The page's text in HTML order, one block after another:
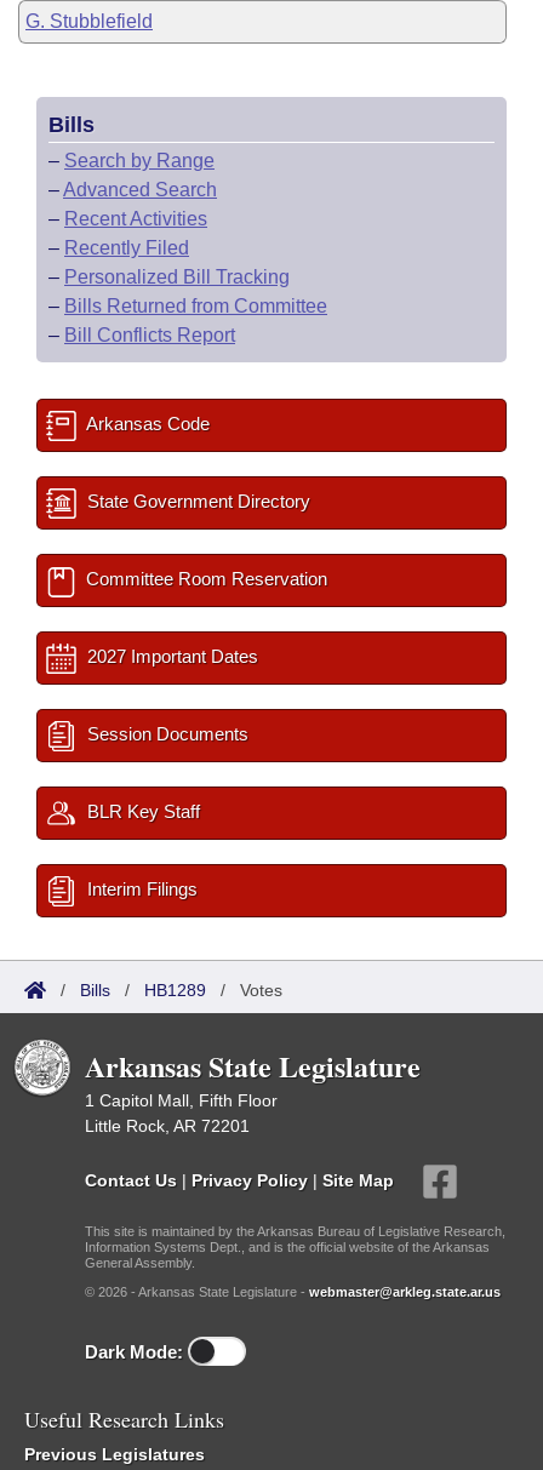
G. Stubblefield
Bills
– Search by Range
–Advanced Search
– Recent Activities
– Recently Filed
– Personalized Bill Tracking
– Bills Returned from Committee
– Bill Conflicts Report
Arkansas Code
State Government Directory
Committee Room Reservation
2027 Important Dates
Session Documents
BLR Key Staff
Interim Filings
/ Bills / HB1289 / Votes
Arkansas State Legislature
1 Capitol Mall, Fifth Floor
Little Rock, AR 72201
Contact Us | Privacy Policy | Site Map
This site is maintained by the Arkansas Bureau of Legislative Research,
Information Systems Dept., and is the official website of the Arkansas
General Assembly.
© 2026 - Arkansas State Legislature - webmaster@arkleg.state.ar.us
Dark Mode:
Useful Research Links
Previous Legislatures